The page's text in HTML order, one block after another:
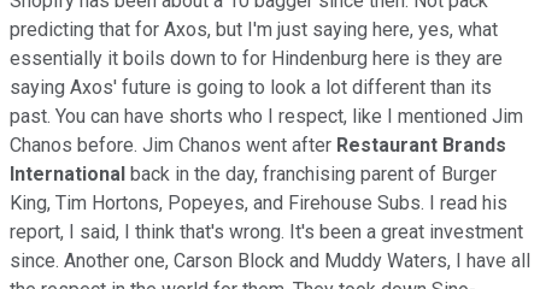
predicting that for Axos, but I'm just saying here, yes, what
essentially it boils down to for Hindenburg here is they are
saying Axos' future is going to look a lot different than its
past. You can have shorts who I respect, like I mentioned Jim
Chanos before. Jim Chanos went after Restaurant Brands
International back in the day, franchising parent of Burger
King, Tim Hortons, Popeyes, and Firehouse Subs. I read his
report, I said, I think that's wrong. It's been a great investment
since. Another one, Carson Block and Muddy Waters, I have all